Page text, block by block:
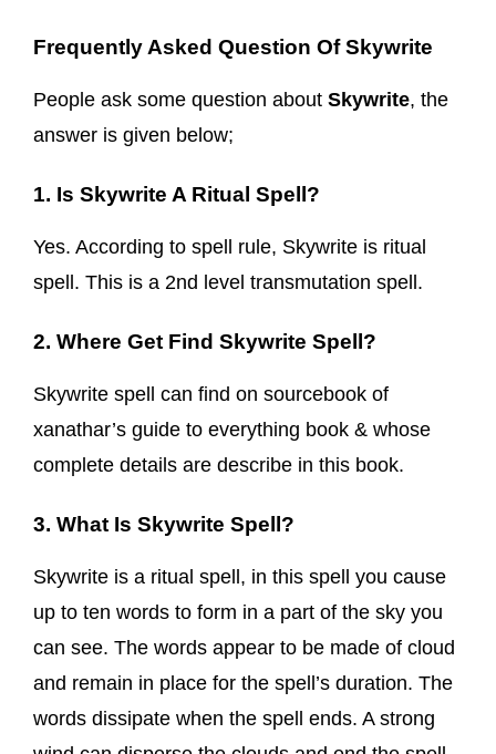
Frequently Asked Question Of Skywrite
People ask some question about Skywrite, the
answer is given below;
1. Is Skywrite A Ritual Spell?
Yes. According to spell rule, Skywrite is ritual
spell. This is a 2nd level transmutation spell.
2. Where Get Find Skywrite Spell?
Skywrite spell can find on sourcebook of
xanathar’s guide to everything book & whose
complete details are describe in this book.
3. What Is Skywrite Spell?
Skywrite is a ritual spell, in this spell you cause
up to ten words to form in a part of the sky you
can see. The words appear to be made of cloud
and remain in place for the spell’s duration. The
words dissipate when the spell ends. A strong